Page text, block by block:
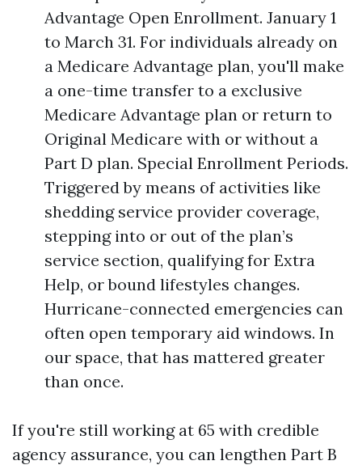
Advantage Open Enrollment. January 1
to March 31. For individuals already on
a Medicare Advantage plan, you'll make
a one-time transfer to a exclusive
Medicare Advantage plan or return to
Original Medicare with or without a
Part D plan. Special Enrollment Periods.
Triggered by means of activities like
shedding service provider coverage,
stepping into or out of the plan’s
service section, qualifying for Extra
Help, or bound lifestyles changes.
Hurricane-connected emergencies can
often open temporary aid windows. In
our space, that has mattered greater
than once.
If you're still working at 65 with credible
agency assurance, you can lengthen Part B